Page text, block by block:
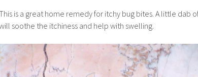
is a great home remedy for itchy bug bites. A little dab
soothe the itchiness and help with swelling.